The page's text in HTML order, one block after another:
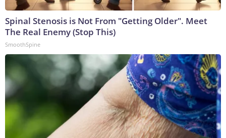
Spinal Stenosis is Not From "Getting Older". Meet
The Real Enemy (Stop This)
SmoothSpine